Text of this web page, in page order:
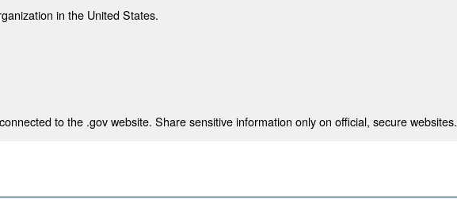
in the United States.
to the .gov website. Share sensitive information only on official, secure websites.